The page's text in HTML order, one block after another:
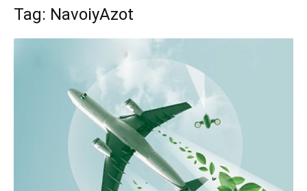
Tag: NavoiyAzot